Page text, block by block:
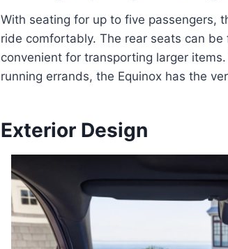
With seating for up to five passengers,
ride comfortably. The rear seats can
convenient for transporting larger
running errands, the Equinox has the
Exterior Design